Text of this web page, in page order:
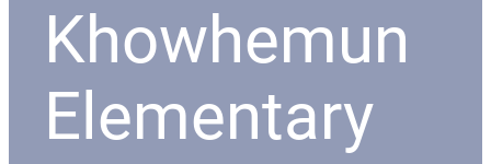
Khowhemun
Elementary